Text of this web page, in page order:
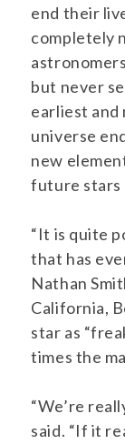
end their
completely
but never
earliest and
universe
new
future stars
“It is quite
that has
Nathan
California,
star as
times the
“We’re
said. “If it